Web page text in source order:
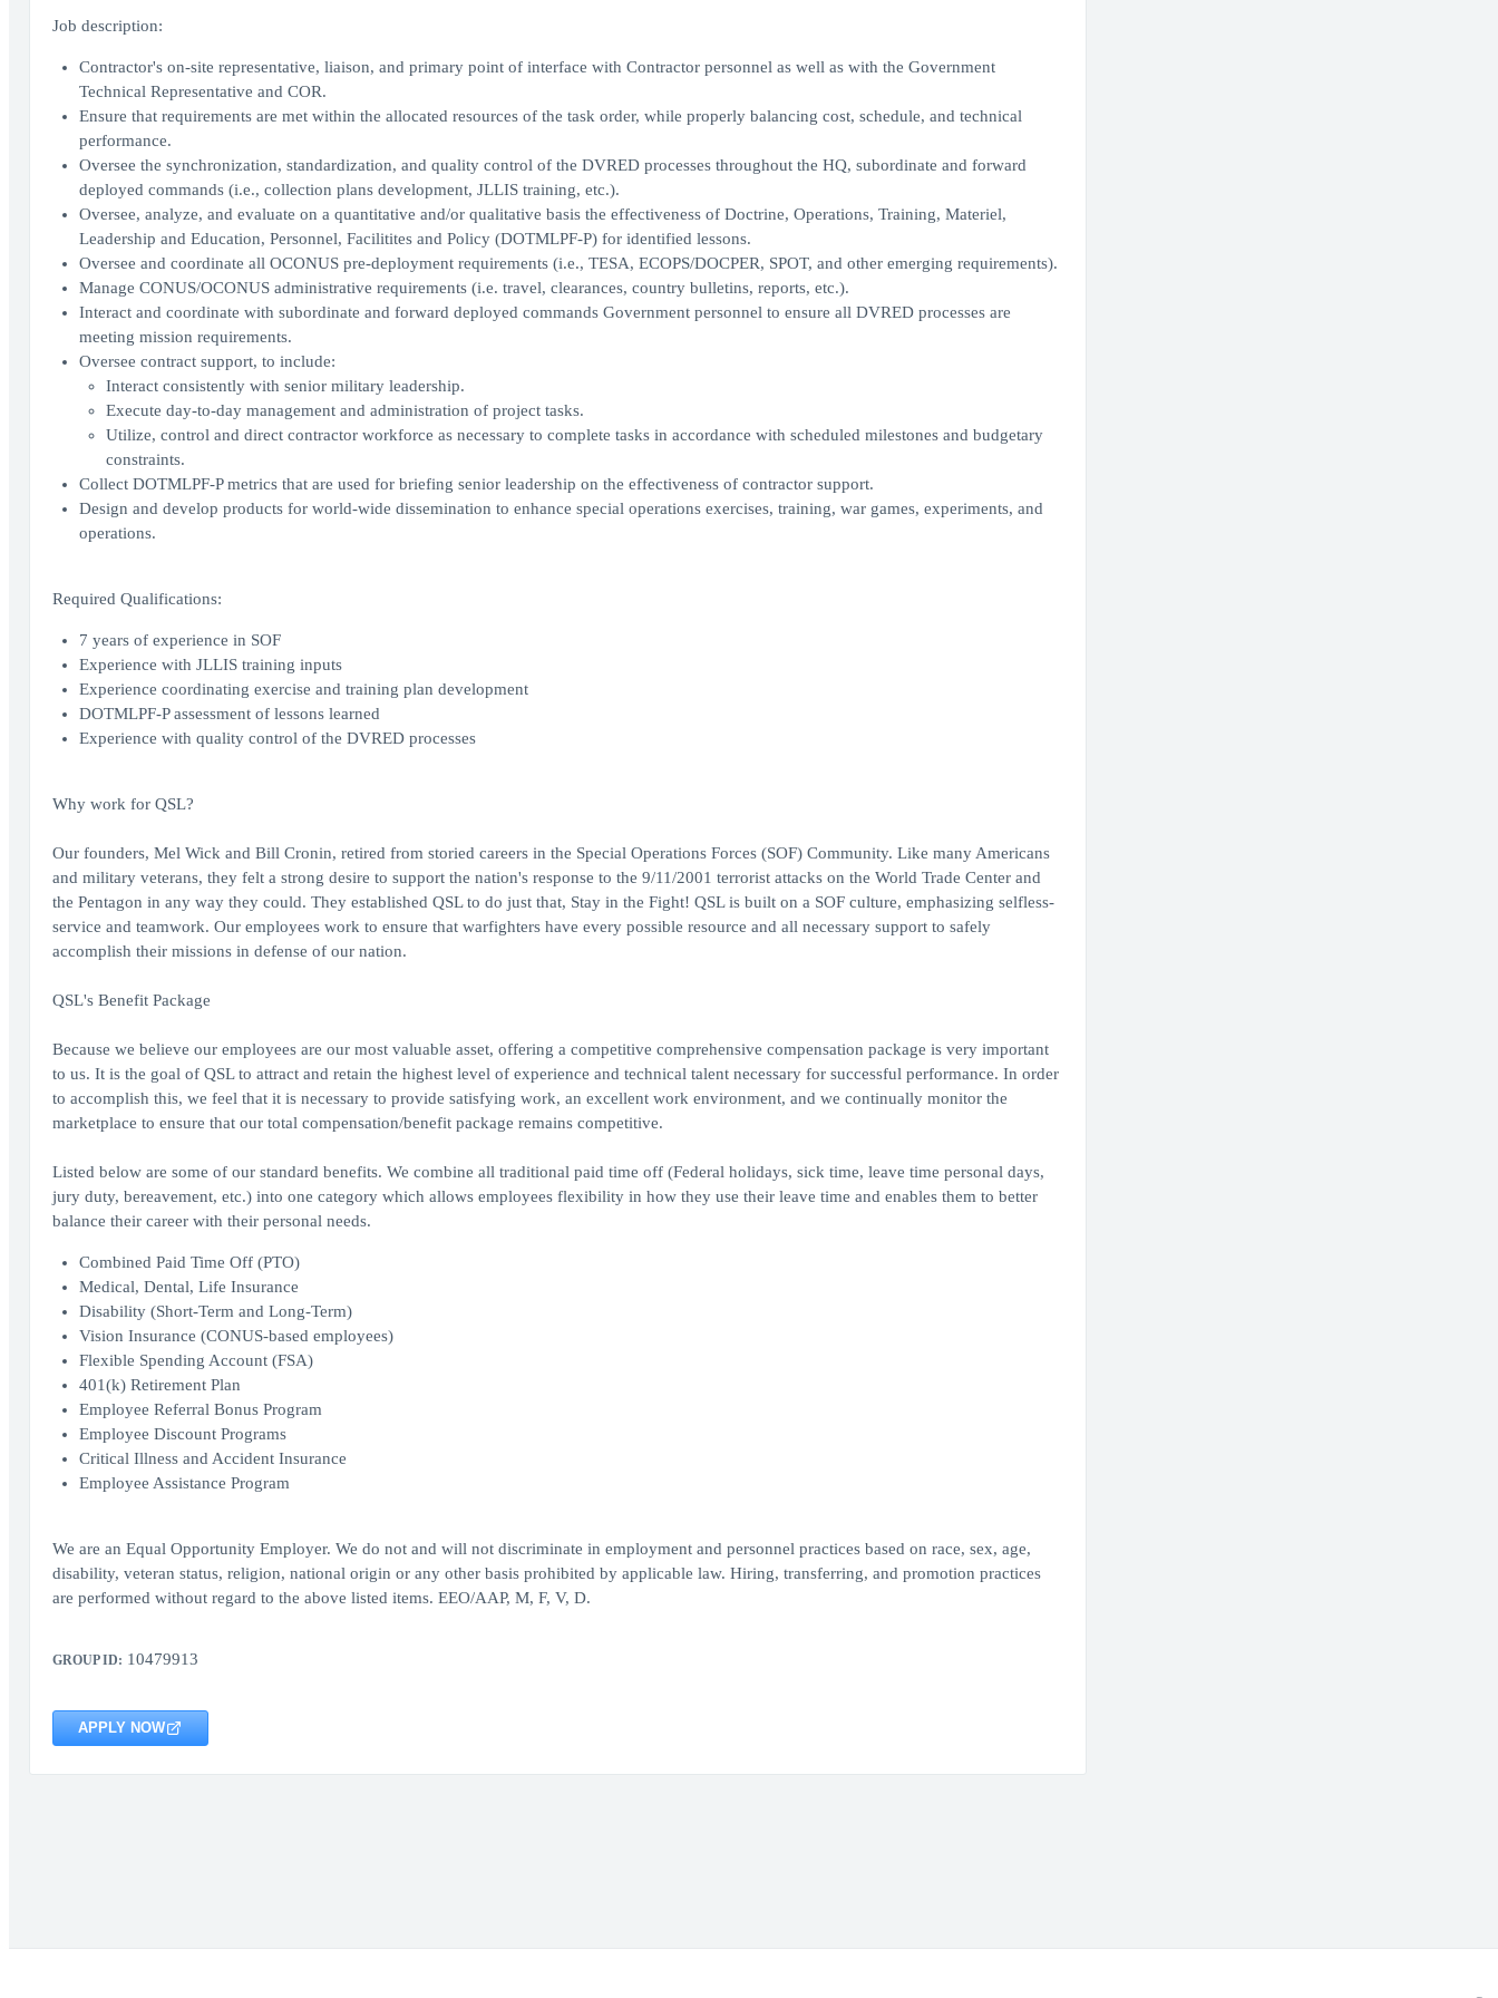
Job description:
Contractor's on-site representative, liaison, and primary point of interface with Contractor personnel as well as with the Government
Technical Representative and COR.
Ensure that requirements are met within the allocated resources of the task order, while properly balancing cost, schedule, and technical
performance.
Oversee the synchronization, standardization, and quality control of the DVRED processes throughout the HQ, subordinate and forward
deployed commands (i.e., collection plans development, JLLIS training, etc.).
Oversee, analyze, and evaluate on a quantitative and/or qualitative basis the effectiveness of Doctrine, Operations, Training, Materiel,
Leadership and Education, Personnel, Facilitites and Policy (DOTMLPF-P) for identified lessons.
Oversee and coordinate all OCONUS pre-deployment requirements (i.e., TESA, ECOPS/DOCPER, SPOT, and other emerging requirements).
Manage CONUS/OCONUS administrative requirements (i.e. travel, clearances, country bulletins, reports, etc.).
Interact and coordinate with subordinate and forward deployed commands Government personnel to ensure all DVRED processes are
meeting mission requirements.
Oversee contract support, to include:
Interact consistently with senior military leadership.
Execute day-to-day management and administration of project tasks.
Utilize, control and direct contractor workforce as necessary to complete tasks in accordance with scheduled milestones and budgetary
constraints.
Collect DOTMLPF-P metrics that are used for briefing senior leadership on the effectiveness of contractor support.
Design and develop products for world-wide dissemination to enhance special operations exercises, training, war games, experiments, and
operations.
Required Qualifications:
7 years of experience in SOF
Experience with JLLIS training inputs
Experience coordinating exercise and training plan development
DOTMLPF-P assessment of lessons learned
Experience with quality control of the DVRED processes
Why work for QSL?
Our founders, Mel Wick and Bill Cronin, retired from storied careers in the Special Operations Forces (SOF) Community. Like many Americans
and military veterans, they felt a strong desire to support the nation's response to the 9/11/2001 terrorist attacks on the World Trade Center and
the Pentagon in any way they could. They established QSL to do just that, Stay in the Fight! QSL is built on a SOF culture, emphasizing selfless-
service and teamwork. Our employees work to ensure that warfighters have every possible resource and all necessary support to safely
accomplish their missions in defense of our nation.
QSL's Benefit Package
Because we believe our employees are our most valuable asset, offering a competitive comprehensive compensation package is very important
to us. It is the goal of QSL to attract and retain the highest level of experience and technical talent necessary for successful performance. In order
to accomplish this, we feel that it is necessary to provide satisfying work, an excellent work environment, and we continually monitor the
marketplace to ensure that our total compensation/benefit package remains competitive.
Listed below are some of our standard benefits. We combine all traditional paid time off (Federal holidays, sick time, leave time personal days,
jury duty, bereavement, etc.) into one category which allows employees flexibility in how they use their leave time and enables them to better
balance their career with their personal needs.
Combined Paid Time Off (PTO)
Medical, Dental, Life Insurance
Disability (Short-Term and Long-Term)
Vision Insurance (CONUS-based employees)
Flexible Spending Account (FSA)
401(k) Retirement Plan
Employee Referral Bonus Program
Employee Discount Programs
Critical Illness and Accident Insurance
Employee Assistance Program
We are an Equal Opportunity Employer. We do not and will not discriminate in employment and personnel practices based on race, sex, age,
disability, veteran status, religion, national origin or any other basis prohibited by applicable law. Hiring, transferring, and promotion practices
are performed without regard to the above listed items. EEO/AAP, M, F, V, D.
GROUP ID: 10479913
APPLY NOW